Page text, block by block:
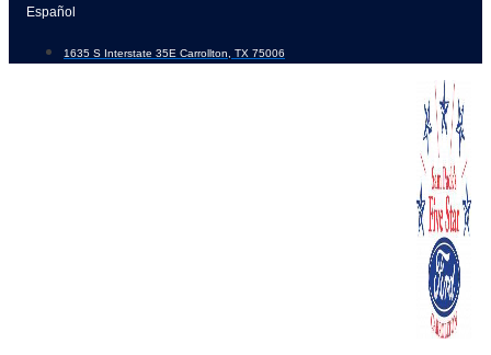
Skip
content
Español
1635 S Interstate 35E Carrollton, TX 75006